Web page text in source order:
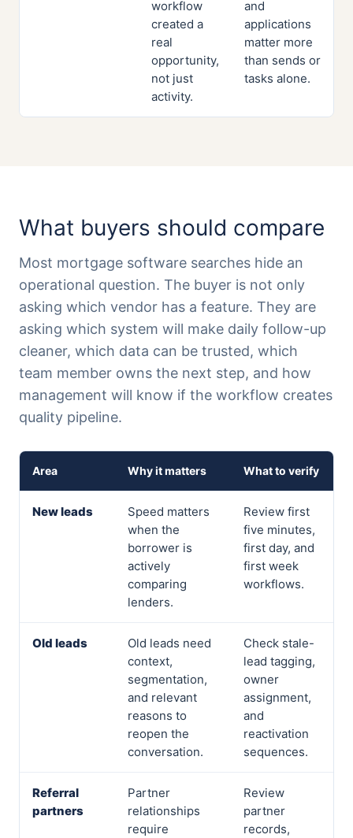
workflow
created a
real
opportunity,
not just
activity.
and
applications
matter more
than sends or
tasks alone.
What buyers should compare
Most mortgage software searches hide an
operational question. The buyer is not only
asking which vendor has a feature. They are
asking which system will make daily follow-up
cleaner, which data can be trusted, which
team member owns the next step, and how
management will know if the workflow creates
quality pipeline.
Area Why it matters What to verify
New leads
Speed matters
when the
borrower is
actively
comparing
lenders.
Review first
five minutes,
first day, and
first week
workflows.
Old leads
Old leads need
context,
segmentation,
and relevant
reasons to
reopen the
conversation.
Check stale-
lead tagging,
owner
assignment,
and
reactivation
sequences.
Referral
partners
Partner
relationships
require
Review
partner
records,